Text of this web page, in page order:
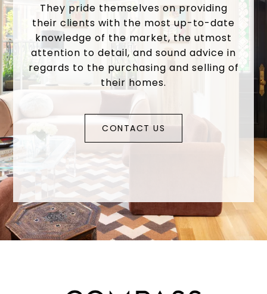
They pride themselves on providing
their clients with the most up-to-date
knowledge of the market, the utmost
attention to detail, and sound advice in
regards to the purchasing and selling of
their homes.
CONTACT US